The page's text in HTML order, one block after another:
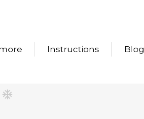
Instructions Blog